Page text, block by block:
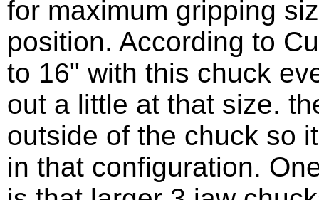
for maximum gripping
position. According to
to 16" with this chuck
out a little at that size.
outside of the chuck so
in that configuration.